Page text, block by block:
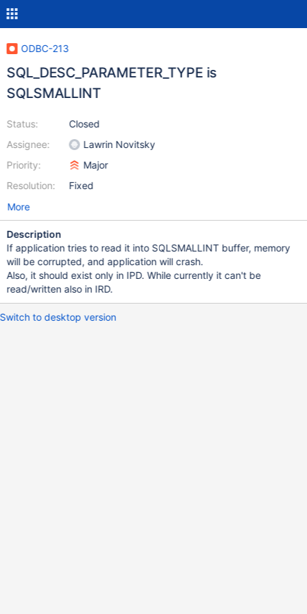
ODBC-213
SQL_DESC_PARAMETER_TYPE is
SQLSMALLINT
Status:
Assignee:
Priority:
Resolution:
Closed
Lawrin Novitsky
Major
Fixed
More
Description
If application tries to read it into SQLSMALLINT buffer, memory
will be corrupted, and application will crash.
Also, it should exist only in IPD. While currently it can't be
read/written also in IRD.
Switch to desktop version